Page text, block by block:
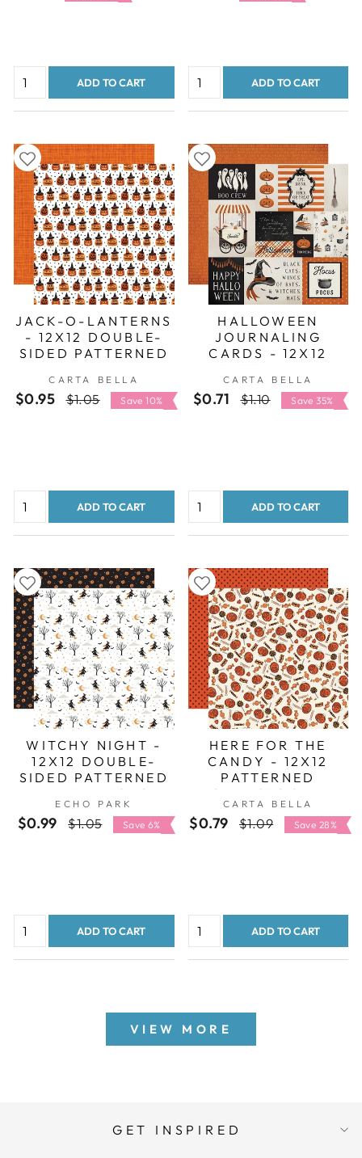
ADD TO CART ADD TO CART
JACK-O-LANTERNS
- 12X12 DOUBLE-
SIDED PATTERNED
CARTA BELLA
$0.95
Regular
$1.05
Sale
price
Save 10%
ADD TO CART
HALLOWEEN
JOURNALING
CARDS - 12X12
CARDSTOCK -
CARTA BELLA
CARTA BELLA
$0.71
Regular
$1.10
Sale
price
Save 35%
ADD TO CART
WITCHY NIGHT -
12X12 DOUBLE-
SIDED PATTERNED
PAPER - ECHO
PARK
ECHO PARK
$0.99
Regular
$1.05
Sale
price
Save 6%
ADD TO CART
HERE FOR THE
CANDY - 12X12
PATTERNED
CARDSTOCK -
CARTA BELLA
CARTA BELLA
$0.79
Regular
$1.09
Sale
price
Save 28%
ADD TO CART
VIEW MORE
GET INSPIRED